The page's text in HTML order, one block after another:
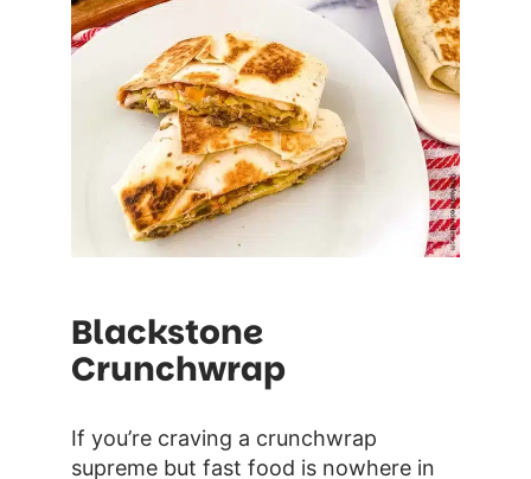
Blackstone
Crunchwrap
If you’re craving a crunchwrap
supreme but fast food is nowhere in